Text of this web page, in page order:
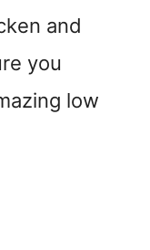
and
you
low